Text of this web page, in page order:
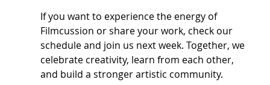
If you want to experience the energy of
Filmcussion or share your work, check our
schedule and join us next week. Together, we
celebrate creativity, learn from each other,
and build a stronger artistic community.